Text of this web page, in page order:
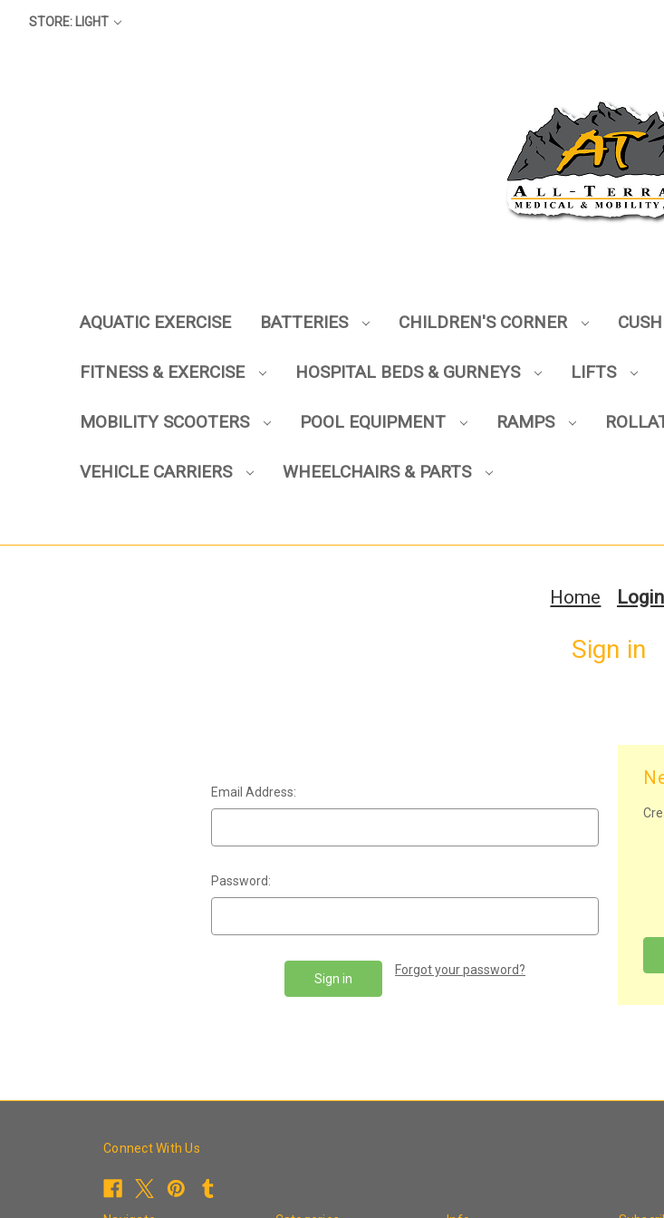
STORE: LIGHT
AQUATIC EXERCISE BATTERIES CHILDREN'S CORNER
FITNESS & EXERCISE HOSPITAL BEDS & GURNEYS LIFTS
MOBILITY SCOOTERS POOL EQUIPMENT RAMPS
VEHICLE CARRIERS WHEELCHAIRS & PARTS
Home Login
Sign in
Email Address:
Password:
Forgot your password?
Connect With Us